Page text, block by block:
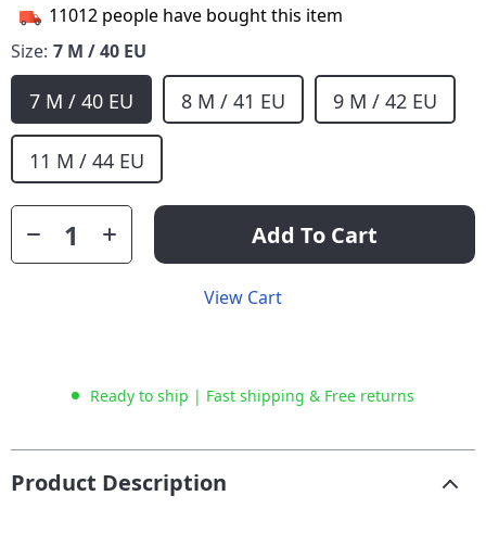
11012 people have bought this item
Size: 7 M / 40 EU
7 M / 40 EU 8 M / 41 EU 9 M / 42 EU
11 M / 44 EU
Add To Cart
View Cart
Ready to ship | Fast shipping & Free returns
Product Description